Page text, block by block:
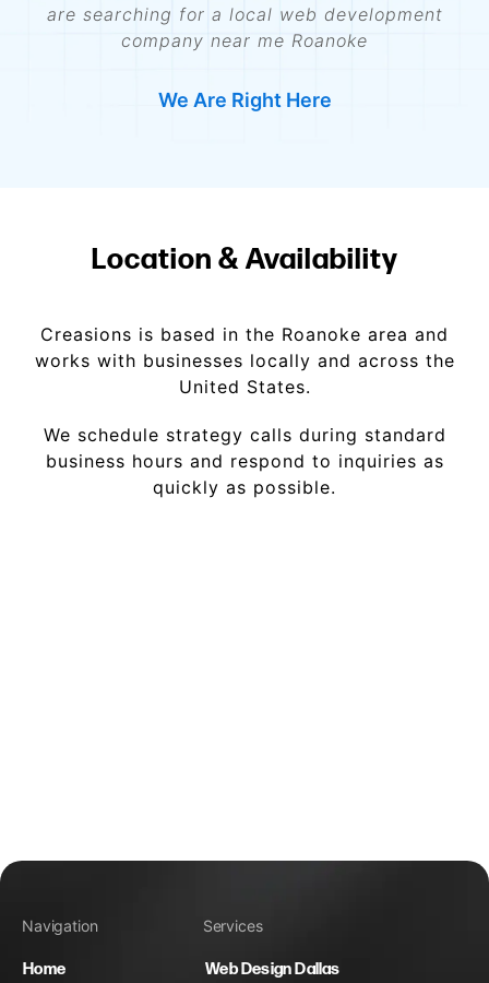
are searching for a local web development
company near me Roanoke
We Are Right Here
Location & Availability
Creasions is based in the Roanoke area and
works with businesses locally and across the
United States.
We schedule strategy calls during standard
business hours and respond to inquiries as
quickly as possible.
Navigation
Home
Services
Web Design Dallas